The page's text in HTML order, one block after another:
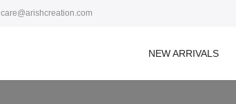
care@arishcreation.com
NEW ARRIVALS